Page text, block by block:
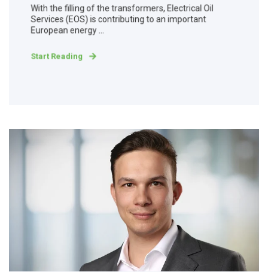
With the filling of the transformers, Electrical Oil
Services (EOS) is contributing to an important
European energy ...
Start Reading